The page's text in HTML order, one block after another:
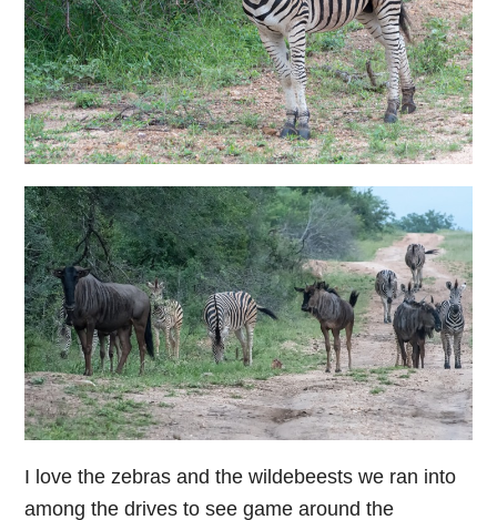
I love the zebras and the wildebeests we ran into
among the drives to see game around the